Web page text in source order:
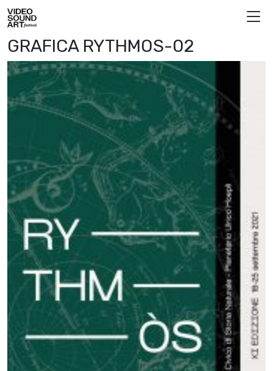
Skip to content
Video Sound Art
GRAFICA RYTHMOS-02